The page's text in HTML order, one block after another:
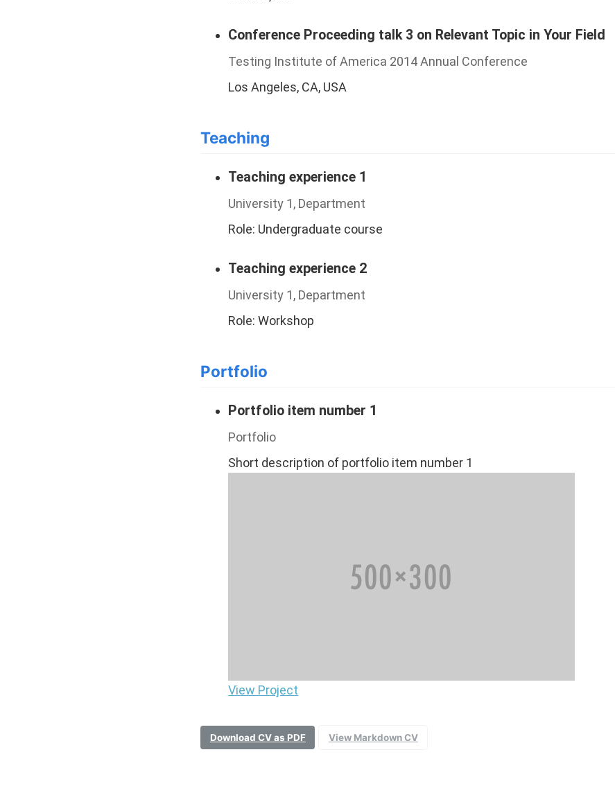
Conference Proceeding talk 3 on Relevant Topic in Your Field
Testing Institute of America 2014 Annual Conference
Los Angeles, CA, USA
Teaching
Teaching experience 1
University 1, Department
Role: Undergraduate course
Teaching experience 2
University 1, Department
Role: Workshop
Portfolio
Portfolio item number 1
Portfolio
Short description of portfolio item number 1
View Project
Download CV as PDF View Markdown CV